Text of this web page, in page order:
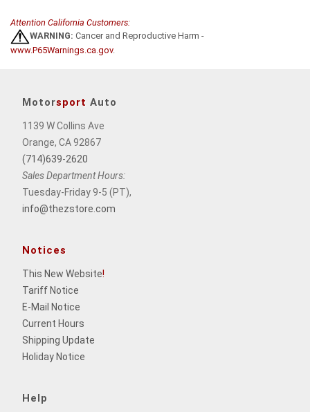
Attention California Customers:
WARNING: Cancer and Reproductive Harm -
www.P65Warnings.ca.gov.
Motorsport Auto
1139 W Collins Ave
Orange, CA 92867
(714)639-2620
Sales Department Hours:
Tuesday-Friday 9-5 (PT),
info@thezstore.com
Notices
This New Website!
Tariff Notice
E-Mail Notice
Current Hours
Shipping Update
Holiday Notice
Help